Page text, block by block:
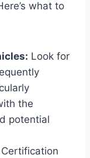
what to
Look for
the
potential
Certification